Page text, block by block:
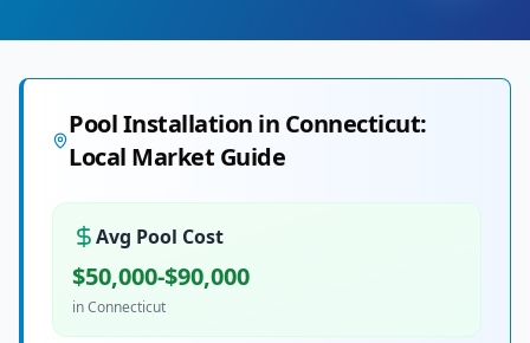
Pool Installation in Connecticut:
Local Market Guide
Avg Pool Cost
$50,000-$90,000
inConnecticut